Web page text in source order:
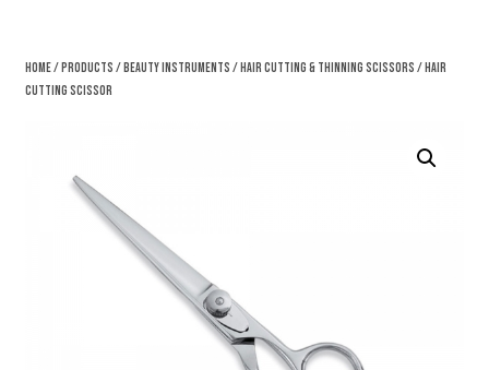
Home/Products /Beauty Instruments /Hair Cutting & Thinning Scissors / Hair
Cutting Scissor